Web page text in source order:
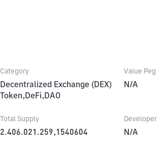
Category
Decentralized Exchange (DEX)
Token,DeFi,DAO
Value Peg
N/A
Total Supply
2.406.021.259,1540604
Developer
N/A